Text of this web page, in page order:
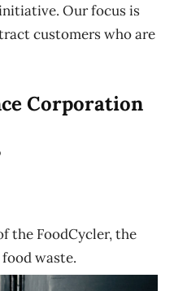
Our focus is
customers who are
Corporation
the FoodCycler, the
waste.